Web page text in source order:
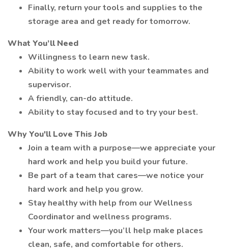
Finally, return your tools and supplies to the
storage area and get ready for tomorrow.
What You’ll Need
Willingness to learn new task.
Ability to work well with your teammates and
supervisor.
A friendly, can-do attitude.
Ability to stay focused and to try your best.
Why You'll Love This Job
Join a team with a purpose—we appreciate your
hard work and help you build your future.
Be part of a team that cares—we notice your
hard work and help you grow.
Stay healthy with help from our Wellness
Coordinator and wellness programs.
Your work matters—you’ll help make places
clean, safe, and comfortable for others.